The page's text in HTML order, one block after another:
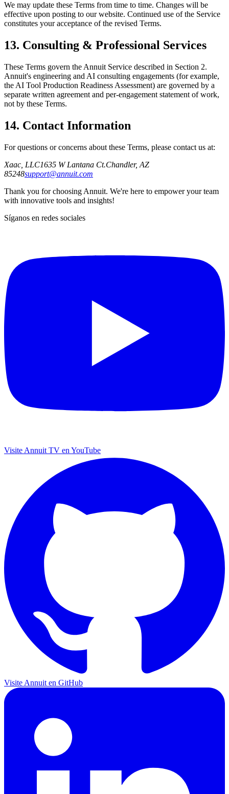
We may update these Terms from time to time. Changes will be
effective upon posting to our website. Continued use of the Service
constitutes your acceptance of the revised Terms.
13. Consulting & Professional Services
These Terms govern the Annuit Service described in Section 2.
Annuit's engineering and AI consulting engagements (for example,
the AI Tool Production Readiness Assessment) are governed by a
separate written agreement and per-engagement statement of work,
not by these Terms.
14. Contact Information
For questions or concerns about these Terms, please contact us at:
Xaac, LLC1635 W Lantana Ct.Chandler, AZ
85248support@annuit.com
Thank you for choosing Annuit. We're here to empower your team
with innovative tools and insights!
Síganos en redes sociales
Visite Annuit TV en YouTube
Visite Annuit en GitHub